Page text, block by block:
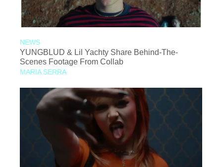
NEWS
YUNGBLUD & Lil Yachty Share Behind-The-
Scenes Footage From Collab
MARIA SERRA